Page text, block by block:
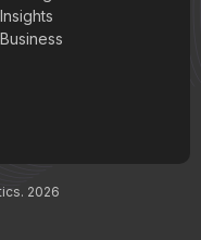
2026